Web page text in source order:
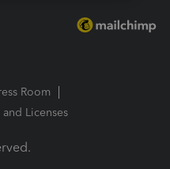
Room
and Licenses